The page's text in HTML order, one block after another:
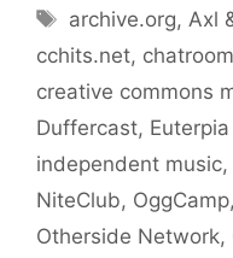
Tags
archive.org, Axl
cchits.net, chatroom
creative commons
Duffercast,
independent music,
NiteClub, OggCamp,
Otherside Network,